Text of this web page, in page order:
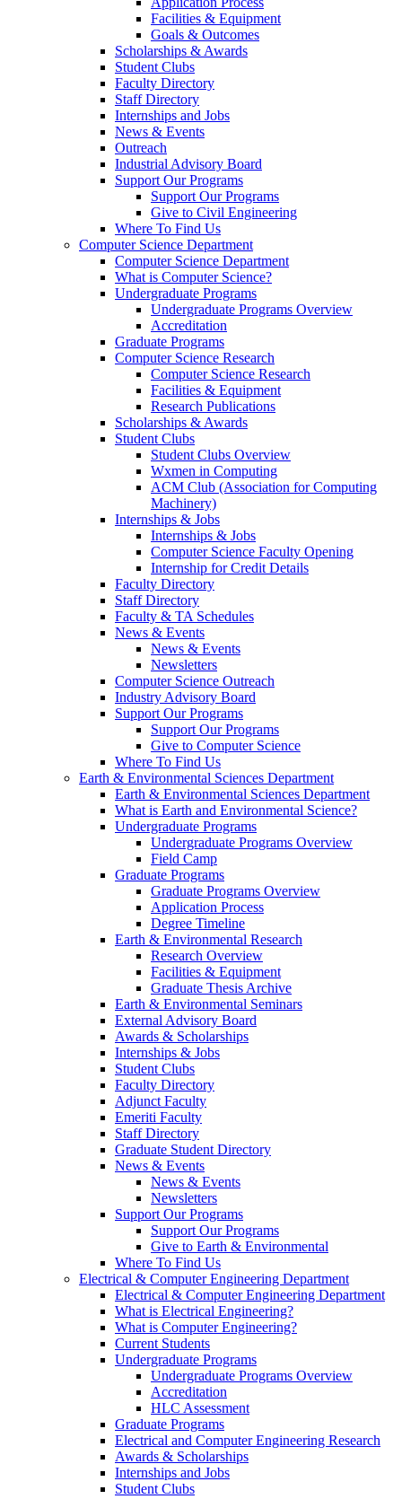
Facilities & Equipment
Goals & Outcomes
Scholarships & Awards
Student Clubs
Faculty Directory
Staff Directory
Internships and Jobs
News & Events
Outreach
Industrial Advisory Board
Support Our Programs
Support Our Programs
Give to Civil Engineering
Where To Find Us
Computer Science Department
Computer Science Department
What is Computer Science?
Undergraduate Programs
Undergraduate Programs Overview
Accreditation
Graduate Programs
Computer Science Research
Computer Science Research
Facilities & Equipment
Research Publications
Scholarships & Awards
Student Clubs
Student Clubs Overview
Wxmen in Computing
ACM Club (Association for Computing
Machinery)
Internships & Jobs
Internships & Jobs
Computer Science Faculty Opening
Internship for Credit Details
Faculty Directory
Staff Directory
Faculty & TA Schedules
News & Events
News & Events
Newsletters
Computer Science Outreach
Industry Advisory Board
Support Our Programs
Support Our Programs
Give to Computer Science
Where To Find Us
Earth & Environmental Sciences Department
Earth & Environmental Sciences Department
What is Earth and Environmental Science?
Undergraduate Programs
Undergraduate Programs Overview
Field Camp
Graduate Programs
Graduate Programs Overview
Application Process
Degree Timeline
Earth & Environmental Research
Research Overview
Facilities & Equipment
Graduate Thesis Archive
Earth & Environmental Seminars
External Advisory Board
Awards & Scholarships
Internships & Jobs
Student Clubs
Faculty Directory
Adjunct Faculty
Emeriti Faculty
Staff Directory
Graduate Student Directory
News & Events
News & Events
Newsletters
Support Our Programs
Support Our Programs
Give to Earth & Environmental
Where To Find Us
Electrical & Computer Engineering Department
Electrical & Computer Engineering Department
What is Electrical Engineering?
What is Computer Engineering?
Current Students
Undergraduate Programs
Undergraduate Programs Overview
Accreditation
HLC Assessment
Graduate Programs
Electrical and Computer Engineering Research
Awards & Scholarships
Internships and Jobs
Student Clubs